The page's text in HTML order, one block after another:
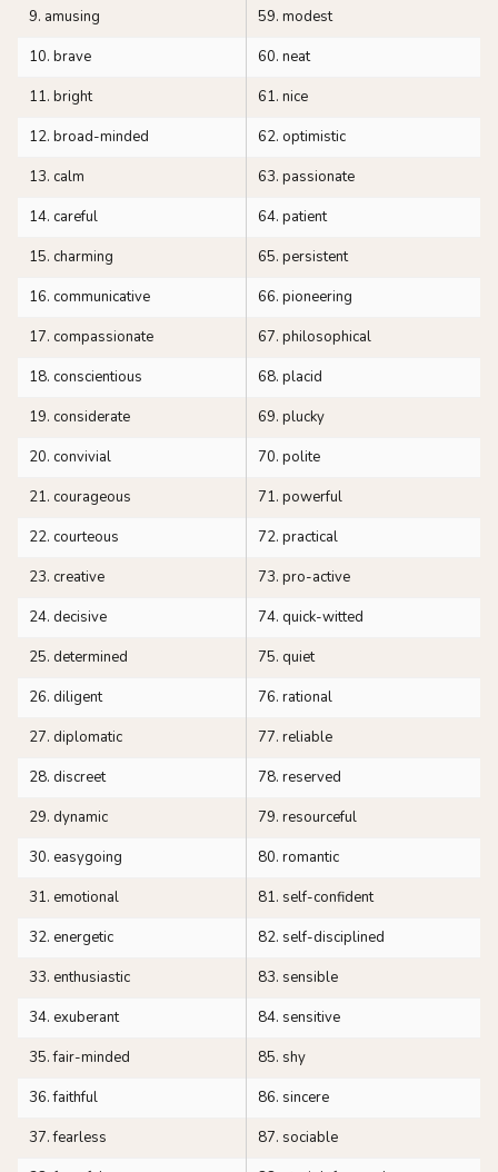
9. amusing
59. modest
10. brave
60. neat
11. bright
61. nice
12. broad-minded
62. optimistic
13. calm
63. passionate
14. careful
64. patient
15. charming
65. persistent
16. communicative
66. pioneering
17. compassionate
67. philosophical
18. conscientious
68. placid
19. considerate
69. plucky
20. convivial
70. polite
21. courageous
71. powerful
22. courteous
72. practical
23. creative
73. pro-active
24. decisive
74. quick-witted
25. determined
75. quiet
26. diligent
76. rational
27. diplomatic
77. reliable
28. discreet
78. reserved
29. dynamic
79. resourceful
30. easygoing
80. romantic
31. emotional
81. self-confident
32. energetic
82. self-disciplined
33. enthusiastic
83. sensible
34. exuberant
84. sensitive
35. fair-minded
85. shy
36. faithful
86. sincere
37. fearless
87. sociable